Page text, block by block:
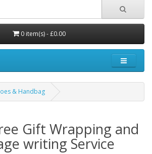
0 item(s) - £0.00
& Handbag
Gift Wrapping and
writing Service